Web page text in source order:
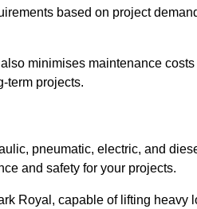
based on project
minimises maintenance
term projects.
pneumatic, electric, and
and safety for your projects.
Royal, capable of lifting heavy